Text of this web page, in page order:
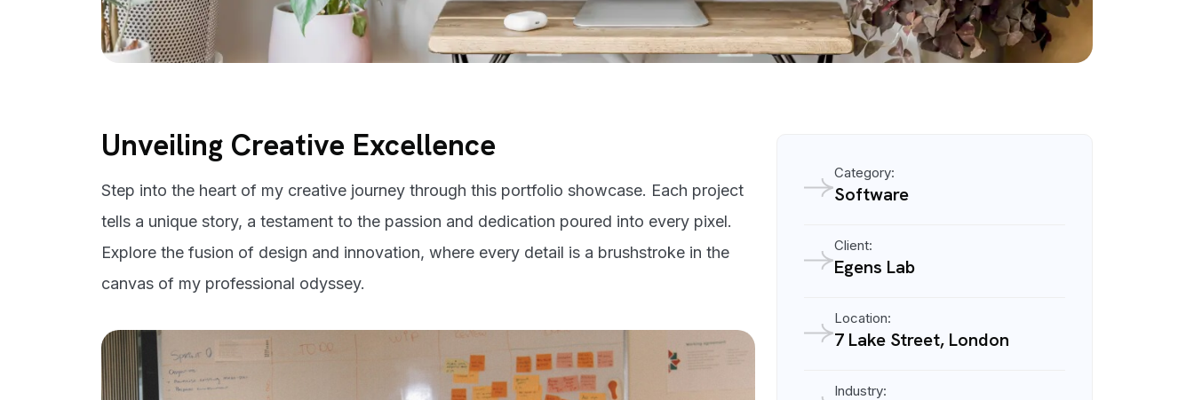
Unveiling Creative Excellence
Step into the heart of my creative journey through this portfolio showcase. Each project
tells a unique story, a testament to the passion and dedication poured into every pixel.
Explore the fusion of design and innovation, where every detail is a brushstroke in the
canvas of my professional odyssey.
Category:
Software
Client:
Egens Lab
Location:
7 Lake Street, London
Industry: